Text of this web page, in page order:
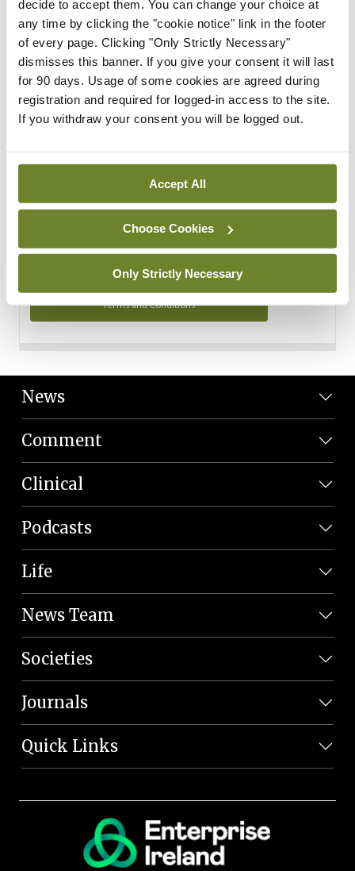
decide to accept them. You can change your choice at
any time by clicking the "cookie notice" link in the footer
of every page. Clicking "Only Strictly Necessary"
dismisses this banner. If you give your consent it will last
for 90 days. Usage of some cookies are agreed during
registration and required for logged-in access to the site.
If you withdraw your consent you will be logged out.
Accept All
Choose Cookies
Only Strictly Necessary
Support
Cant find what you are looking for? Feel free to get in touch
with our support team.
Contact Support
You can read more about how we use your data in our
Privacy Policy and Terms and Conditions.
Terms and Conditions
News
Comment
Clinical
Podcasts
Life
News Team
Societies
Journals
Quick Links